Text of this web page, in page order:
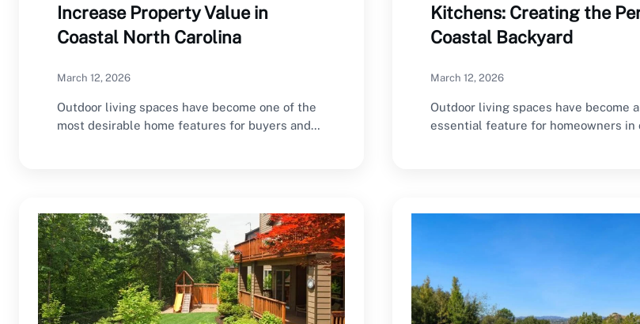
Increase Property Value in
Coastal North Carolina
March 12, 2026
Outdoor living spaces have become one of the
most desirable home features for buyers and…
Kitchens: Creating the
Coastal Backyard
March 12, 2026
Outdoor living spaces have become
essential feature for homeowners in